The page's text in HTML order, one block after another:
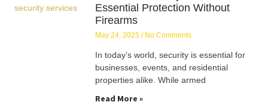
Essential Protection Without
Firearms
May 24, 2025 No Comments
In today’s world, security is essential for
businesses, events, and residential
properties alike. While armed
Read More »